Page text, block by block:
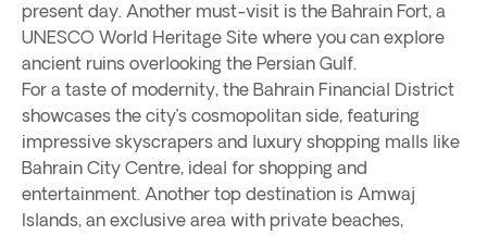
present day. Another must-visit is the Bahrain Fort, a
UNESCO World Heritage Site where you can explore
ancient ruins overlooking the Persian Gulf.
For a taste of modernity, the Bahrain Financial District
showcases the city’s cosmopolitan side, featuring
impressive skyscrapers and luxury shopping malls like
Bahrain City Centre, ideal for shopping and
entertainment. Another top destination is Amwaj
Islands, an exclusive area with private beaches,